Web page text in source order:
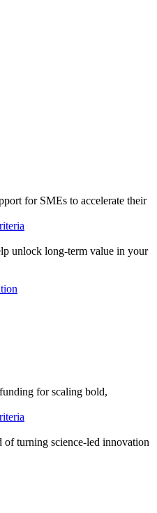
for SMEs to accelerate their
unlock long-term value in your
for scaling bold,
of turning science-led innovation